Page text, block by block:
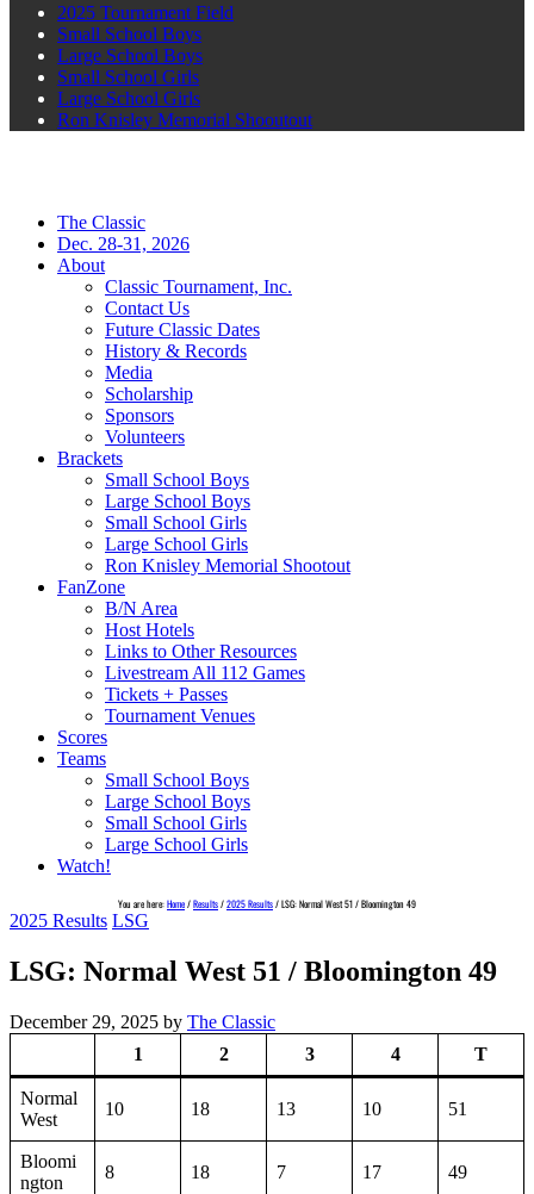
2025 Tournament Field
Small School Boys
Large School Boys
Small School Girls
Large School Girls
Ron Knisley Memorial Shooutout
The Classic
Dec. 28-31, 2026
About
Classic Tournament, Inc.
Contact Us
Future Classic Dates
History & Records
Media
Scholarship
Sponsors
Volunteers
Brackets
Small School Boys
Large School Boys
Small School Girls
Large School Girls
Ron Knisley Memorial Shootout
FanZone
B/N Area
Host Hotels
Links to Other Resources
Livestream All 112 Games
Tickets + Passes
Tournament Venues
Scores
Teams
Small School Boys
Large School Boys
Small School Girls
Large School Girls
Watch!
You are here:Home/Results/2025 Results/LSG: Normal West 51 / Bloomington 49
2025 Results LSG
LSG: Normal West 51 / Bloomington 49
December 29, 2025 by The Classic
1
2 3 4 T
Normal
West
10 18 13 10 51
Bloomi
ngton
8 18 7 17 49